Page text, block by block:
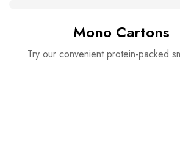
Mono Cartons
Try our convenient protein-packed